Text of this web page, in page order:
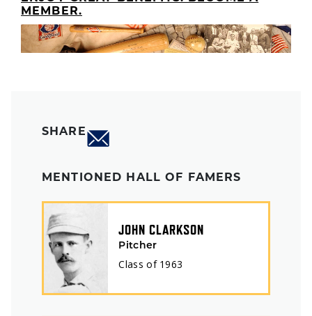
MEMBER.
SHARE
MENTIONED HALL OF FAMERS
JOHN CLARKSON
Pitcher
Class of 1963